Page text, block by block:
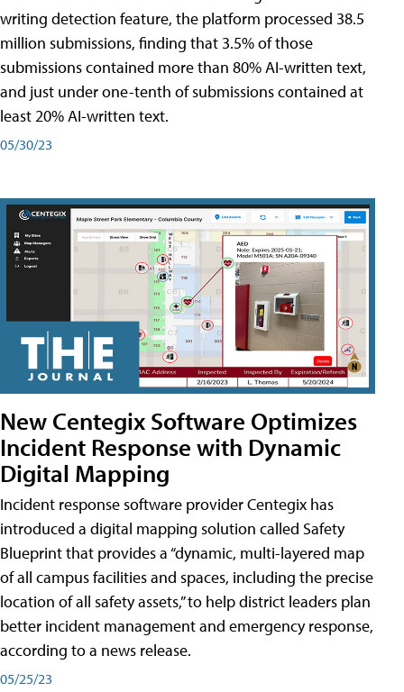
writing detection feature, the platform processed 38.5
million submissions, finding that 3.5% of those
submissions contained more than 80% AI-written text,
and just under one-tenth of submissions contained at
least 20% AI-written text.
05/30/23
New Centegix Software Optimizes
Incident Response with Dynamic
Digital Mapping
Incident response software provider Centegix has
introduced a digital mapping solution called Safety
Blueprint that provides a “dynamic, multi-layered map
of all campus facilities and spaces, including the precise
location of all safety assets,” to help district leaders plan
better incident management and emergency response,
according to a news release.
05/25/23